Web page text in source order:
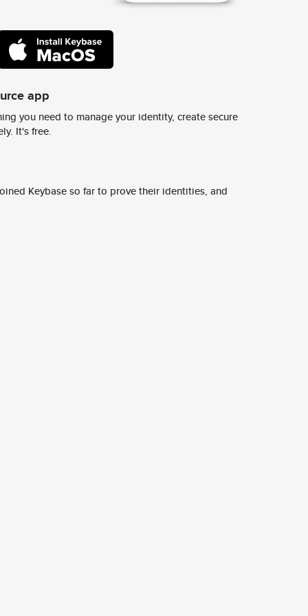
app
you need to manage your identity, create secure
It's free.
Keybase so far to prove their identities, and